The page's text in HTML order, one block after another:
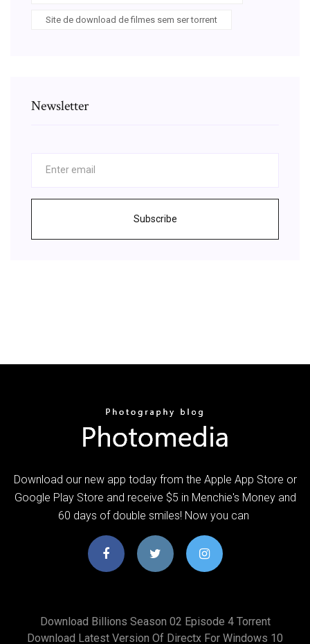
Site de download de filmes sem ser torrent
Newsletter
Subscribe
Download our new app today from the Apple App Store or
Google Play Store and receive $5 in Menchie's Money and
60 days of double smiles! Now you can
Download Billions Season 02 Episode 4 Torrent
Download Latest Version Of Directx For Windows 10